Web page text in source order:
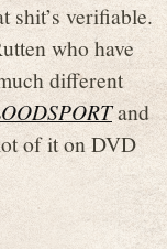
shit’s verifiable.
who have
different
and
of it on DVD